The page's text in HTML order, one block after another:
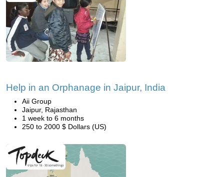
Help in an Orphanage in Jaipur, India
Aii Group
Jaipur, Rajasthan
1 week to 6 months
250 to 2000 $ Dollars (US)